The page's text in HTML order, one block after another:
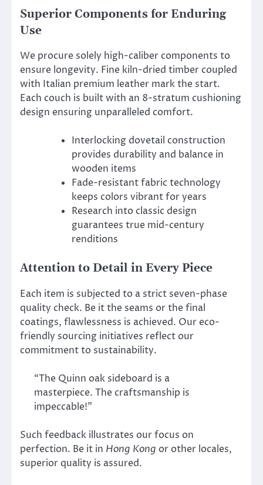
Superior Components for Enduring
Use
We procure solely high-caliber components to
ensure longevity. Fine kiln-dried timber coupled
with Italian premium leather mark the start.
Each couch is built with an 8-stratum cushioning
design ensuring unparalleled comfort.
Interlocking dovetail construction
provides durability and balance in
wooden items
Fade-resistant fabric technology
keeps colors vibrant for years
Research into classic design
guarantees true mid-century
renditions
Attention to Detail in Every Piece
Each item is subjected to a strict seven-phase
quality check. Be it the seams or the final
coatings, flawlessness is achieved. Our eco-
friendly sourcing initiatives reflect our
commitment to sustainability.
“The Quinn oak sideboard is a
masterpiece. The craftsmanship is
impeccable!”
Such feedback illustrates our focus on
perfection. Be it in Hong Kong or other locales,
superior quality is assured.